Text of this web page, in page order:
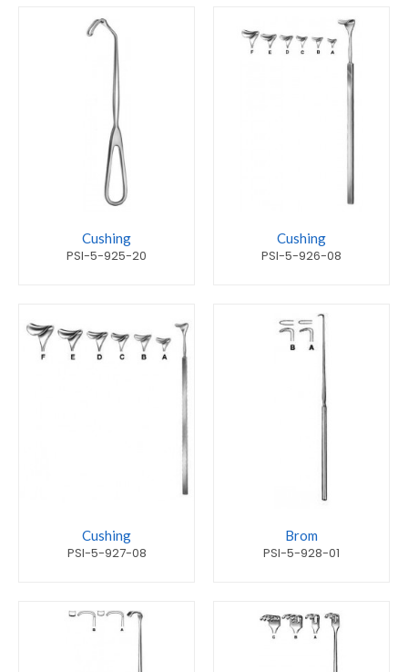
Cushing
PSI-5-925-20
Cushing
PSI-5-926-08
Cushing
PSI-5-927-08
Brom
PSI-5-928-01